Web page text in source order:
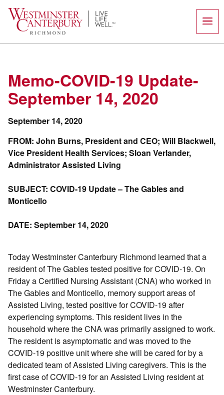
content
Memo-COVID-19 Update-
September 14, 2020
September 14, 2020
FROM: John Burns, President and CEO; Will Blackwell,
Vice President Health Services; Sloan Verlander,
Administrator Assisted Living
SUBJECT: COVID-19 Update – The Gables and
Monticello
DATE: September 14, 2020
Today Westminster Canterbury Richmond learned that a
resident of The Gables tested positive for COVID-19. On
Friday a Certified Nursing Assistant (CNA) who worked in
The Gables and Monticello, memory support areas of
Assisted Living, tested positive for COVID-19 after
experiencing symptoms. This resident lives in the
household where the CNA was primarily assigned to work.
The resident is asymptomatic and was moved to the
COVID-19 positive unit where she will be cared for by a
dedicated team of Assisted Living caregivers. This is the
first case of COVID-19 for an Assisted Living resident at
Westminster Canterbury.